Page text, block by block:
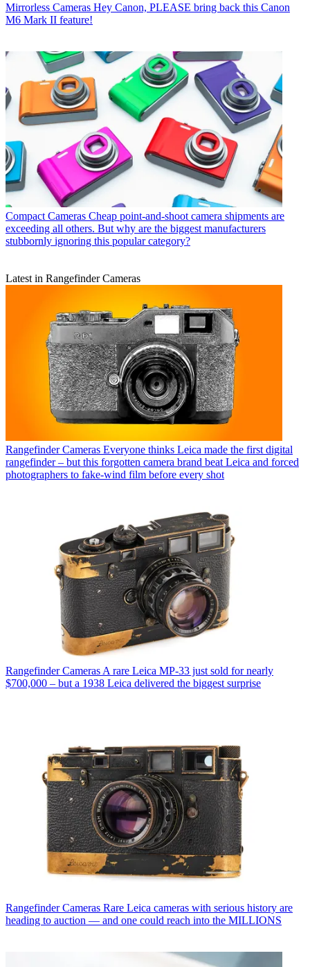
Mirrorless Cameras Hey Canon, PLEASE bring back this Canon
M6 Mark II feature!
Compact Cameras Cheap point-and-shoot camera shipments are
exceeding all others. But why are the biggest manufacturers
stubbornly ignoring this popular category?
Latest in Rangefinder Cameras
Rangefinder Cameras Everyone thinks Leica made the first digital
rangefinder – but this forgotten camera brand beat Leica and forced
photographers to fake-wind film before every shot
Rangefinder Cameras A rare Leica MP-33 just sold for nearly
$700,000 – but a 1938 Leica delivered the biggest surprise
Rangefinder Cameras Rare Leica cameras with serious history are
heading to auction — and one could reach into the MILLIONS